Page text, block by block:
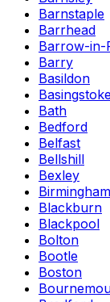
Barnstaple
Barrhead
Barrow-in-
Barry
Basildon
Bath
Bedford
Belfast
Bellshill
Bexley
Birmingham
Blackburn
Blackpool
Bolton
Bootle
Boston